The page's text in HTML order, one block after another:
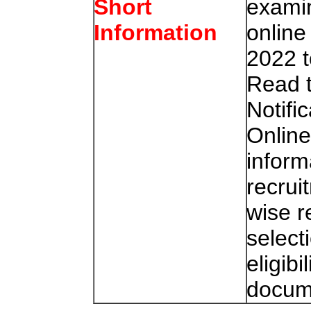
Short
Information
2022
Read
wise